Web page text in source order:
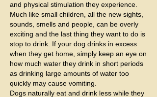
and physical stimulation they experience.
Much like small children, all the new sights,
sounds, smells and people, can be overly
exciting and the last thing they want to do is
stop to drink. If your dog drinks in excess
when they get home, simply keep an eye on
how much water they drink in short periods
as drinking large amounts of water too
quickly may cause vomiting.
​Dogs naturally eat and drink less while they